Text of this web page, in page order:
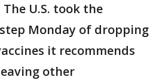
The U.S. took the
Monday of dropping
it recommends
other